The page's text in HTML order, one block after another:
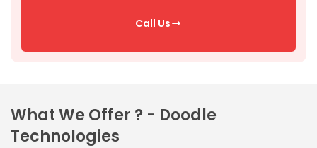
Call Us
What We Offer ? - Doodle
Technologies